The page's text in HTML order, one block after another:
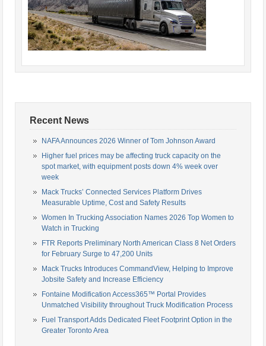
Recent News
NAFA Announces 2026 Winner of Tom Johnson Award
Higher fuel prices may be affecting truck capacity on the
spot market, with equipment posts down 4% week over
week
Mack Trucks’ Connected Services Platform Drives
Measurable Uptime, Cost and Safety Results
Women In Trucking Association Names 2026 Top Women to
Watch in Trucking
FTR Reports Preliminary North American Class 8 Net Orders
for February Surge to 47,200 Units
Mack Trucks Introduces CommandView, Helping to Improve
Jobsite Safety and Increase Efficiency
Fontaine Modification Access365™ Portal Provides
Unmatched Visibility throughout Truck Modification Process
Fuel Transport Adds Dedicated Fleet Footprint Option in the
Greater Toronto Area